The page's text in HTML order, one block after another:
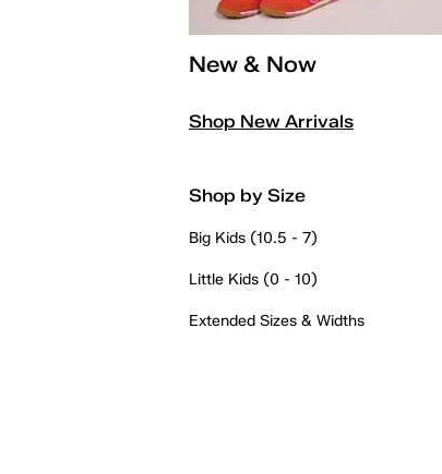
New & Now
Shop New Arrivals
Shop by Size
Big Kids (10.5 - 7)
Little Kids (0 - 10)
Extended Sizes & Widths